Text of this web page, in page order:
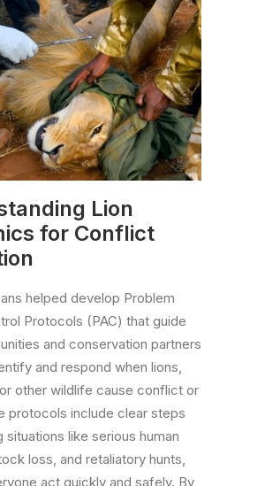
Lion
for Conflict
helped develop Problem
Protocols (PAC) that guide
and conservation partners
and respond when lions,
other wildlife cause conflict or
protocols include clear steps
situations like serious human
loss, and retaliatory hunts,
act quickly and safely. By